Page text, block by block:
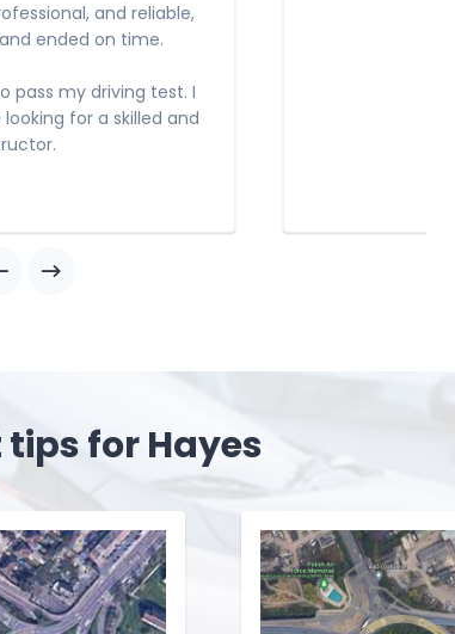
and reliable,
ended on time.
pass my driving test. I
for a skilled and
for Hayes